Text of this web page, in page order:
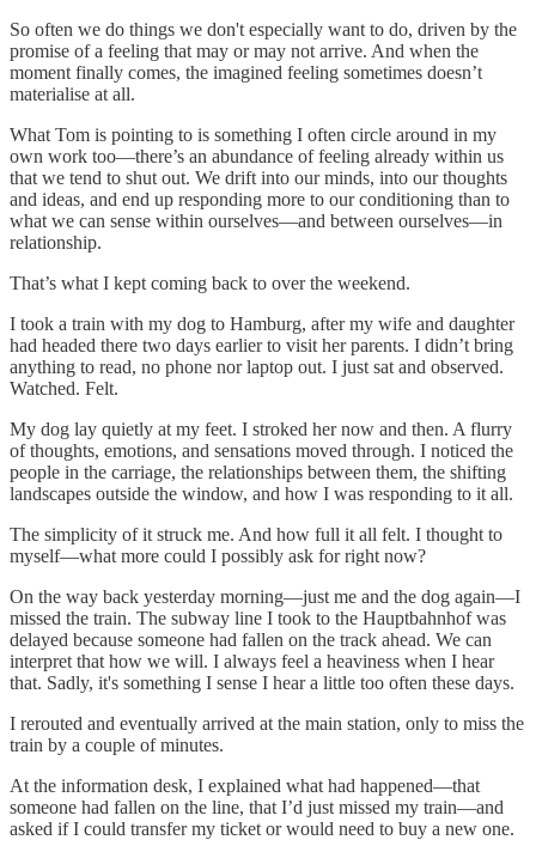
So often we do things we don't especially want to do, driven by the
promise of a feeling that may or may not arrive. And when the
moment finally comes, the imagined feeling sometimes doesn’t
materialise at all.
What Tom is pointing to is something I often circle around in my
own work too—there’s an abundance of feeling already within us
that we tend to shut out. We drift into our minds, into our thoughts
and ideas, and end up responding more to our conditioning than to
what we can sense within ourselves—and between ourselves—in
relationship.
That’s what I kept coming back to over the weekend.
I took a train with my dog to Hamburg, after my wife and daughter
had headed there two days earlier to visit her parents. I didn’t bring
anything to read, no phone nor laptop out. I just sat and observed.
Watched. Felt.
My dog lay quietly at my feet. I stroked her now and then. A flurry
of thoughts, emotions, and sensations moved through. I noticed the
people in the carriage, the relationships between them, the shifting
landscapes outside the window, and how I was responding to it all.
The simplicity of it struck me. And how full it all felt. I thought to
myself—what more could I possibly ask for right now?
On the way back yesterday morning—just me and the dog again—I
missed the train. The subway line I took to the Hauptbahnhof was
delayed because someone had fallen on the track ahead. We can
interpret that how we will. I always feel a heaviness when I hear
that. Sadly, it's something I sense I hear a little too often these days.
I rerouted and eventually arrived at the main station, only to miss the
train by a couple of minutes.
At the information desk, I explained what had happened—that
someone had fallen on the line, that I’d just missed my train—and
asked if I could transfer my ticket or would need to buy a new one.